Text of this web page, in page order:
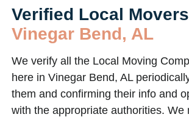
Verified Local
Vinegar Bend, AL
We verify all the Local Moving
here in Vinegar Bend, AL
them and confirming their info and
with the appropriate authorities. We